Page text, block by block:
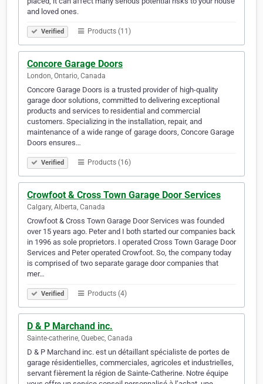
and loved ones.
Verified Products (11)
Concore Garage Doors
London, Ontario, Canada
Concore Garage Doors is a trusted provider of high-quality
garage door solutions, committed to delivering exceptional
products and services to residential and commercial
customers. Specializing in the installation, repair, and
maintenance of a wide range of garage doors, Concore Garage
Doors ensures…
Verified Products (16)
Crowfoot & Cross Town Garage Door Services
Calgary, Alberta, Canada
Crowfoot & Cross Town Garage Door Services was founded
over 15 years ago. Peter and I both started our companies back
in 1996 as sole proprietors. I operated Cross Town Garage Door
Services and Peter operated Crowfoot. So, the company today
is comprised of two separate garage door companies that
mer…
Verified Products (4)
D & P Marchand inc.
Sainte-catherine, Quebec, Canada
D & P Marchand inc. est un détaillant spécialiste de portes de
garage résidentielles, commerciales, agricoles et industrielles,
servant fièrement la région de Sainte-Catherine. Notre équipe